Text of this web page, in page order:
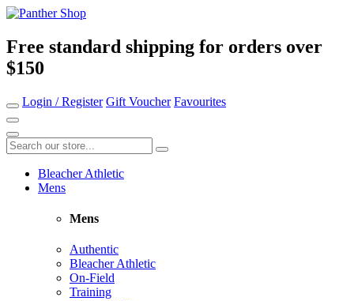
Free standard shipping for orders over
$150
Login / Register Gift Voucher Favourites
Bleacher Athletic
Mens
Mens
Authentic
Bleacher Athletic
On-Field
Training